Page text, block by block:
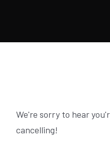
We're sorry to hear
cancelling!